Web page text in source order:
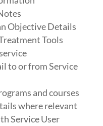
Objective Details
Tools
to or from Service
and courses
where relevant
Service User